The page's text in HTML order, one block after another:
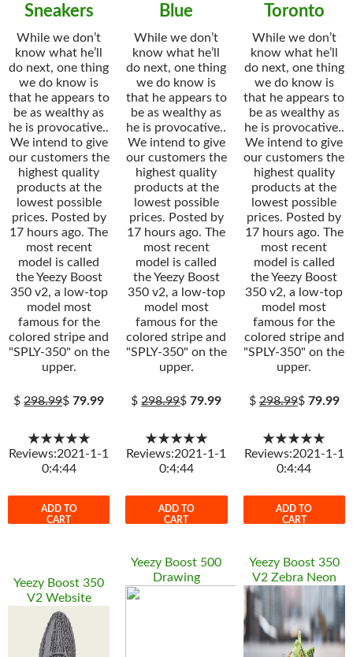
Sneakers
While we don’t
know what he’ll
do next, one thing
we do know is
that he appears to
be as wealthy as
he is provocative..
We intend to give
our customers the
highest quality
products at the
lowest possible
prices. Posted by
17 hours ago. The
most recent
model is called
the Yeezy Boost
350 v2, a low-top
model most
famous for the
colored stripe and
"SPLY-350" on the
upper.
$298.99$79.99
★★★★★
Reviews:2021-1-1
0:4:44
ADD TO
CART
Blue
While we don’t
know what he’ll
do next, one thing
we do know is
that he appears to
be as wealthy as
he is provocative..
We intend to give
our customers the
highest quality
products at the
lowest possible
prices. Posted by
17 hours ago. The
most recent
model is called
the Yeezy Boost
350 v2, a low-top
model most
famous for the
colored stripe and
"SPLY-350" on the
upper.
$298.99$79.99
★★★★★
Reviews:2021-1-1
0:4:44
ADD TO
CART
Toronto
While we don’t
know what he’ll
do next, one thing
we do know is
that he appears to
be as wealthy as
he is provocative..
We intend to give
our customers the
highest quality
products at the
lowest possible
prices. Posted by
17 hours ago. The
most recent
model is called
the Yeezy Boost
350 v2, a low-top
model most
famous for the
colored stripe and
"SPLY-350" on the
upper.
$298.99$ 79.99
★★★★★
Reviews:2021-1-1
0:4:44
ADD TO
CART
Yeezy Boost 350
V2 Website
Yeezy Boost 500
Drawing
Yeezy Boost 350
V2 Zebra Neon